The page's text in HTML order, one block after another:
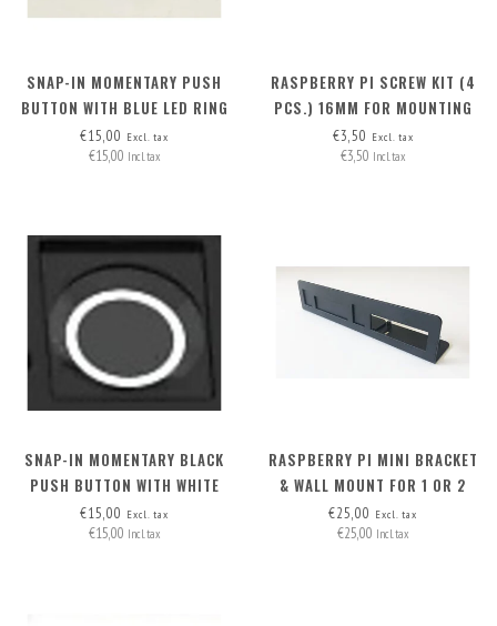
SNAP-IN MOMENTARY PUSH
BUTTON WITH BLUE LED RING
€15,00 Excl. tax
€15,00 Incl. tax
RASPBERRY PI SCREW KIT (4
PCS.) 16MM FOR MOUNTING
M.2 HAT+ ON RB PI 5
€3,50 Excl. tax
€3,50 Incl. tax
SNAP-IN MOMENTARY BLACK
PUSH BUTTON WITH WHITE
LED RING 2.8V
€15,00 Excl. tax
€15,00 Incl. tax
RASPBERRY PI MINI BRACKET
& WALL MOUNT FOR 1 OR 2
RASPI'S
€25,00 Excl. tax
€25,00 Incl. tax